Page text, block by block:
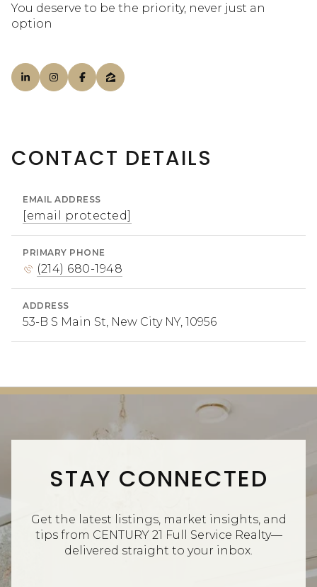
You deserve to be the priority, never just an
option
CONTACT DETAILS
EMAIL ADDRESS
[email protected]
PRIMARY PHONE
(214) 680-1948
ADDRESS
53-B S Main St, New City NY, 10956
STAY CONNECTED
Get the latest listings, market insights, and
tips from CENTURY 21 Full Service Realty—
delivered straight to your inbox.